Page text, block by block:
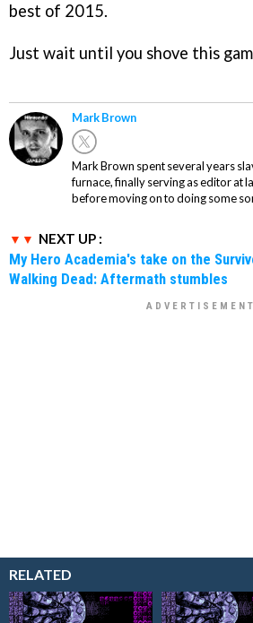
best of 2015.
Just wait until you shove this
Mark Brown
Mark Brown spent several years
furnace, finally serving as editor at
before moving on to doing some
NEXT UP :
My Hero Academia's take on the
Walking Dead: Aftermath stumbles
RELATED